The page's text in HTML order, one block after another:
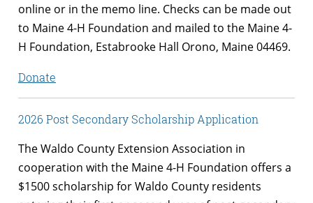
online or in the memo line. Checks can be made out
to Maine 4-H Foundation and mailed to the Maine 4-
H Foundation, Estabrooke Hall Orono, Maine04469.
Donate
2026 Post Secondary Scholarship Application
The Waldo County Extension Association in
cooperation with the Maine 4-H Foundation offers a
$1500 scholarship for Waldo County residents